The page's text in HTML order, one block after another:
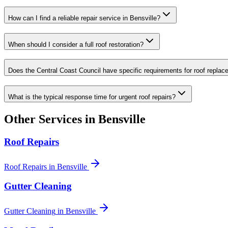
How can I find a reliable repair service in Bensville?
When should I consider a full roof restoration?
Does the Central Coast Council have specific requirements for roof
What is the typical response time for urgent roof repairs?
Other Services in Bensville
Roof Repairs
Roof Repairs in Bensville
Gutter Cleaning
Gutter Cleaning in Bensville